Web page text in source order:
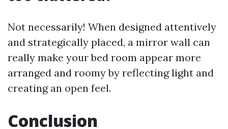
Not necessarily! When designed attentively
and strategically placed, a mirror wall can
really make your bed room appear more
arranged and roomy by reflecting light and
creating an open feel.
Conclusion